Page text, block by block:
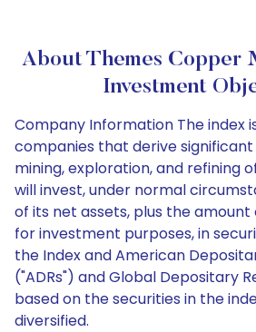
About Themes Copper
Investment
Company Information The index
companies that derive
mining, exploration, and refining
will invest, under normal
of its net assets, plus the
for investment purposes, in
the Index and American
("ADRs") and Global Depositary
based on the securities in the
diversified.